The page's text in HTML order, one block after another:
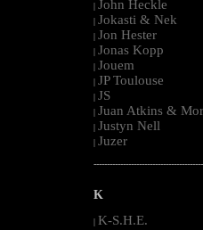
| John Heckle
| Jokasti & Nek
| Jon Hester
| Jonas Kopp
| Jouem
| JP Toulouse
| JS
| Juan Atkins &
| Justyn Nell
| Juzer
K
| K-S.H.E.